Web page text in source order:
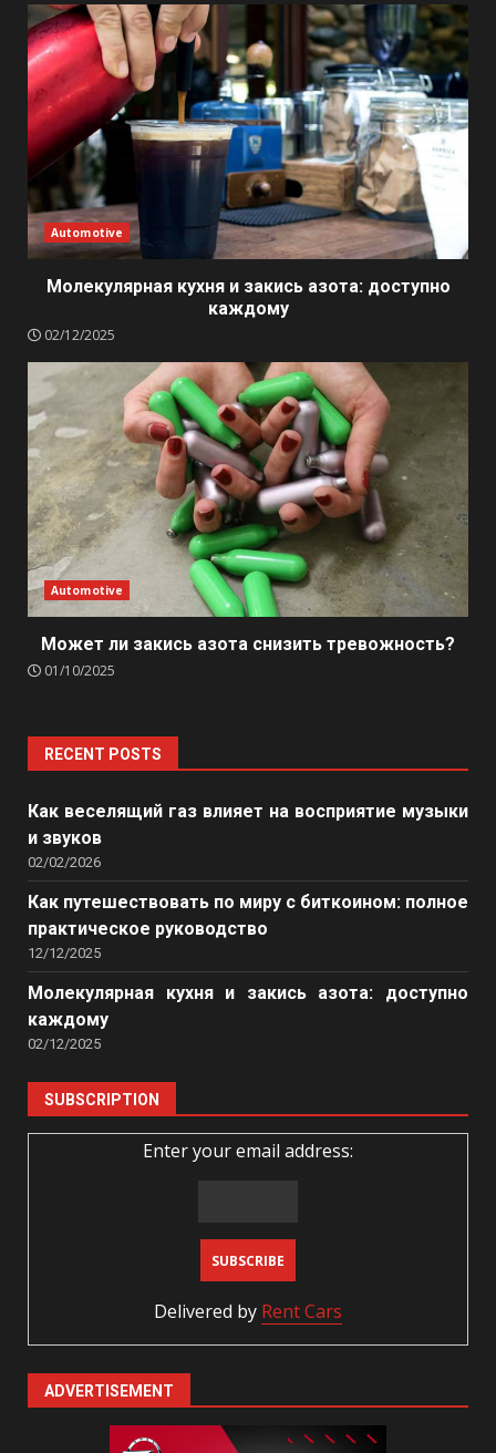
Automotive
Молекулярная кухня и закись азота: доступно
каждому
02/12/2025
Automotive
Может ли закись азота снизить тревожность?
01/10/2025
RECENT POSTS
Как веселящий газ влияет на восприятие музыки
и звуков
02/02/2026
Как путешествовать по миру с биткоином: полное
практическое руководство
12/12/2025
Молекулярная кухня и закись азота: доступно
каждому
02/12/2025
SUBSCRIPTION
Enter your email address:
Delivered by Rent Cars
ADVERTISEMENT